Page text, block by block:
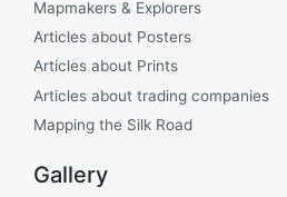
Mapmakers & Explorers
Articles about Posters
Articles about Prints
Articles about trading companies
Mapping the Silk Road
Gallery